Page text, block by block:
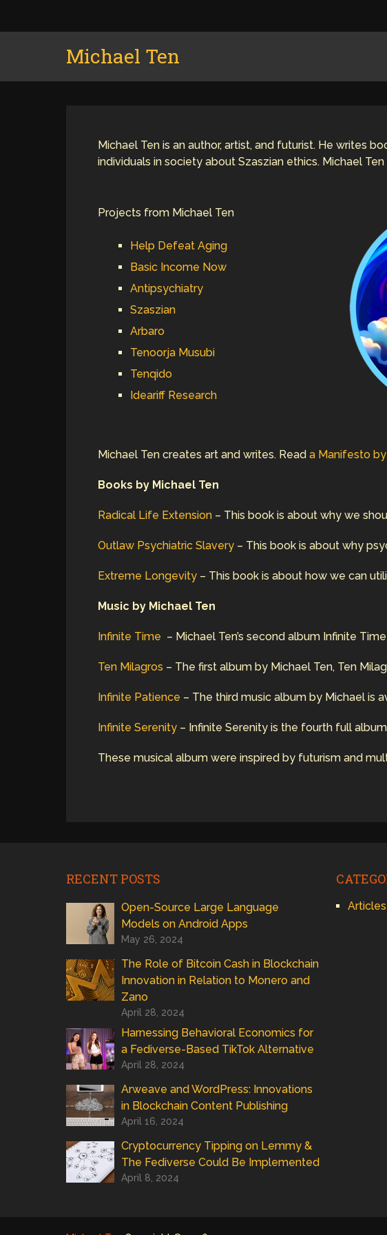
Michael Ten
Michael Ten is an author, artist, and futurist. He writes
individuals in society about Szaszian ethics. Michael
Projects from Michael Ten
Help Defeat Aging
Basic Income Now
Antipsychiatry
Szaszian
Arbaro
Tenoorja Musubi
Tenqido
Ideariff Research
Michael Ten creates art and writes. Reada Manifesto
Books by Michael Ten
Radical Life Extension – This book is about why we
Outlaw Psychiatric Slavery – This book is about why
Extreme Longevity – This book is about how we can
Music by Michael Ten
Infinite Time – Michael Ten’s second album Infinite
Ten Milagros – The first album by Michael Ten, Ten
Infinite Patience – The third music album by Michael is
Infinite Serenity – Infinite Serenity is the fourth full
These musical album were inspired by futurism and
RECENT POSTS
Open-Source Large Language
Models on Android Apps
May 26, 2024
The Role of Bitcoin Cash in Blockchain
Innovation in Relation to Monero and
Zano
April 28, 2024
Harnessing Behavioral Economics for
a Fediverse-Based TikTok Alternative
April 28, 2024
Arweave and WordPress: Innovations
in Blockchain Content Publishing
April 16, 2024
Cryptocurrency Tipping on Lemmy &
The Fediverse Could Be Implemented
April 8, 2024
Articles